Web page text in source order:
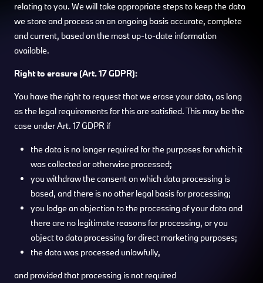
relating to you. We will take appropriate steps to keep the data
we store and process on an ongoing basis accurate, complete
and current, based on the most up-to-date information
available.
Right to erasure (Art. 17 GDPR):
You have the right to request that we erase your data, as long
as the legal requirements for this are satisfied. This may be the
case under Art. 17 GDPR if
the data is no longer required for the purposes for which it
was collected or otherwise processed;
you withdraw the consent on which data processing is
based, and there is no other legal basis for processing;
you lodge an objection to the processing of your data and
there are no legitimate reasons for processing, or you
object to data processing for direct marketing purposes;
the data was processed unlawfully,
and provided that processing is not required